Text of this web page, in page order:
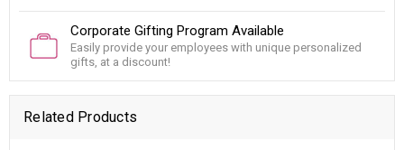
Corporate Gifting Program Available
Easily provide your employees with unique personalized
gifts, at a discount!
Related Products